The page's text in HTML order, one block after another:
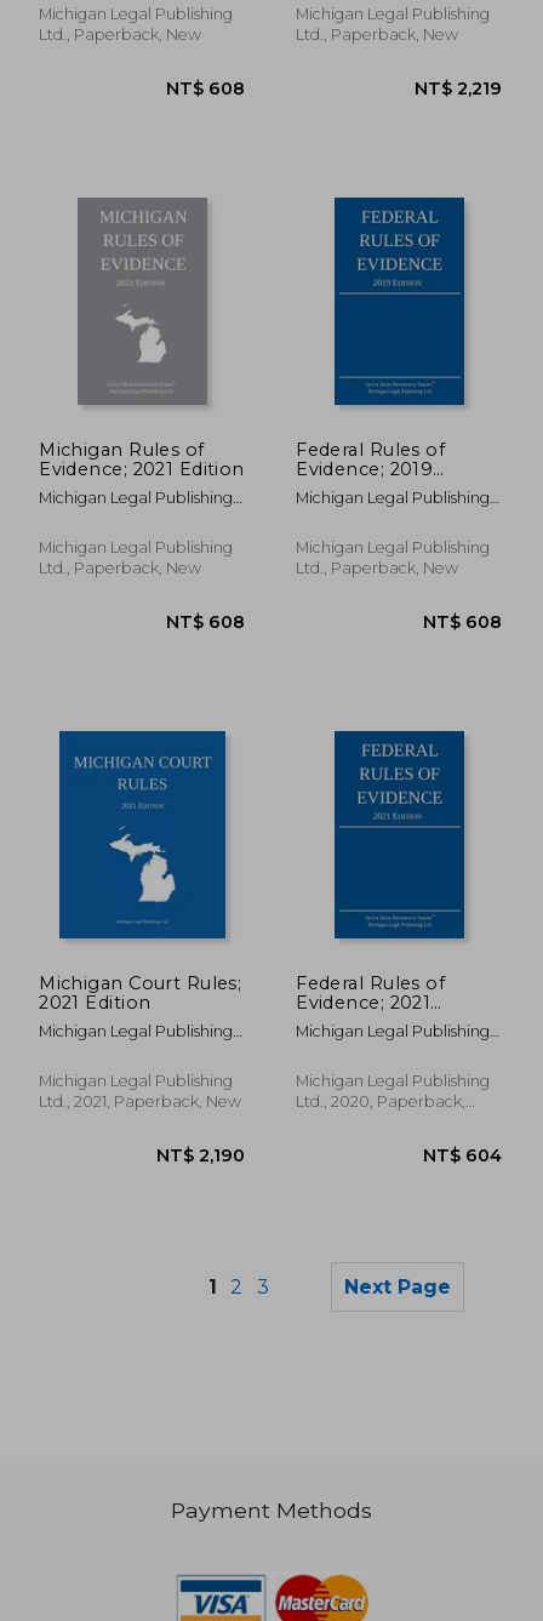
Michigan Legal Publishing
Ltd., Paperback, New
Michigan Legal Publishing
Ltd., Paperback, New
Michigan Rules of
Evidence; 2021 Edition
Michigan Legal Publishing
Michigan Legal Publishing
Ltd., Paperback, New
Federal Rules of
Evidence; 2019
Edition: With Internal
Cross-References
Michigan Legal Publishing
Michigan Legal Publishing
Ltd., Paperback, New
Michigan Court Rules;
2021 Edition
Michigan Legal Publishing
Michigan Legal Publishing
Ltd., 2021, Paperback, New
Federal Rules of
Evidence; 2021
Edition: With Internal
Cross-References
Michigan Legal Publishing
Michigan Legal Publishing
Ltd., 2020, Paperback,
1 2 3 Next Page
Payment Methods